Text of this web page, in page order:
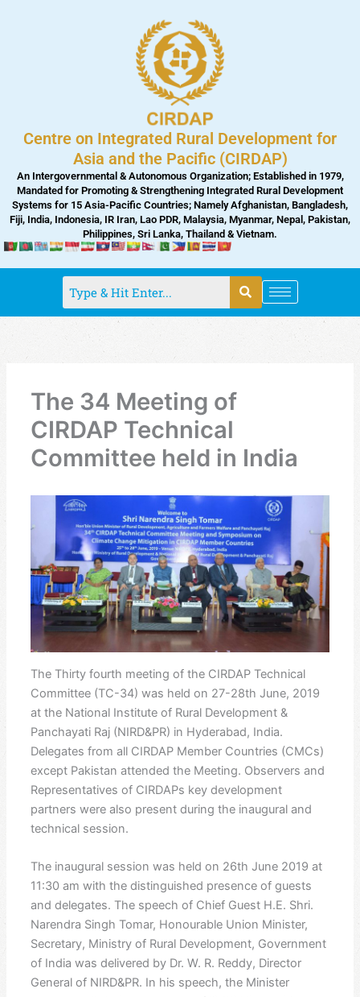
Centre on Integrated Rural Development for
Asia and the Pacific (CIRDAP)
An Intergovernmental & Autonomous Organization; Established in 1979,
Mandated for Promoting & Strengthening Integrated Rural Development
Systems for 15 Asia-Pacific Countries; Namely Afghanistan, Bangladesh,
Fiji, India, Indonesia, IR Iran, Lao PDR, Malaysia, Myanmar, Nepal, Pakistan,
Philippines, Sri Lanka, Thailand & Vietnam.
The 34 Meeting of
CIRDAP Technical
Committee held in India
The Thirty fourth meeting of the CIRDAP Technical
Committee (TC-34) was held on 27-28th June, 2019
at the National Institute of Rural Development &
Panchayati Raj (NIRD&PR) in Hyderabad, India.
Delegates from all CIRDAP Member Countries (CMCs)
except Pakistan attended the Meeting. Observers and
Representatives of CIRDAPs key development
partners were also present during the inaugural and
technical session.
The inaugural session was held on 26th June 2019 at
11:30 am with the distinguished presence of guests
and delegates. The speech of Chief Guest H.E. Shri.
Narendra Singh Tomar, Honourable Union Minister,
Secretary, Ministry of Rural Development, Government
of India was delivered by Dr. W. R. Reddy, Director
General of NIRD&PR. In his speech, the Minister